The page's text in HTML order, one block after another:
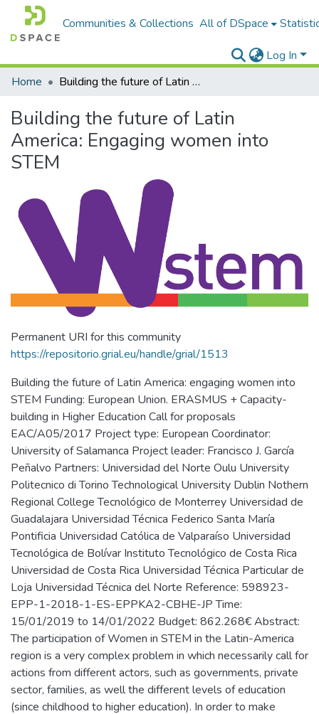
Communities & Collections All of DSpace
Log In
Home
Building the future of Latin America: Engaging women into STEM
Building the future of Latin
America: Engaging women into
STEM
Permanent URI for this community
https://repositorio.grial.eu/handle/grial/1513
Building the future of Latin America: engaging women into
STEM Funding: European Union. ERASMUS + Capacity-
building in Higher Education Call for proposals
EAC/A05/2017 Project type: European Coordinator:
University of Salamanca Project leader: Francisco J. García
Peñalvo Partners: Universidad del Norte Oulu University
Politecnico di Torino Technological University Dublin Nothern
Regional College Tecnológico de Monterrey Universidad de
Guadalajara Universidad Técnica Federico Santa María
Pontificia Universidad Católica de Valparaíso Universidad
Tecnológica de Bolívar Instituto Tecnológico de Costa Rica
Universidad de Costa Rica Universidad Técnica Particular de
Loja Universidad Técnica del Norte Reference: 598923-
EPP-1-2018-1-ES-EPPKA2-CBHE-JP Time:
15/01/2019 to 14/01/2022 Budget: 862.268€ Abstract:
The participation of Women in STEM in the Latin-America
region is a very complex problem in which necessarily call for
actions from different actors, such as governments, private
sector, families, as well the different levels of education
(since childhood to higher education). In order to make